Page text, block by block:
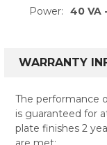
Power:
40 VA
WARRANTY
The performance
is guaranteed for
plate finishes 2